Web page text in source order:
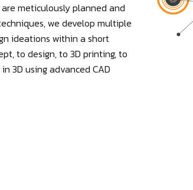
meticulously planned and
we develop multiple
ideations within a short
to design, to 3D printing, to
3D using advanced CAD